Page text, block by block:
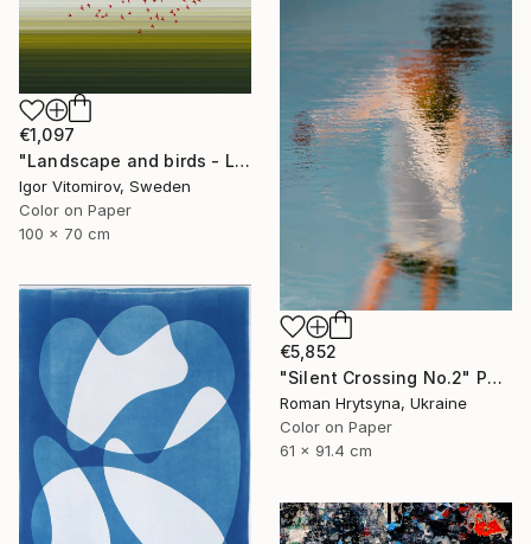
€1,097
"Landscape and birds - Limited Edition 1 of 20" Photograph
Igor Vitomirov, Sweden
Color on Paper
100 x 70 cm
€5,852
"Silent Crossing No.2" Photograph
Roman Hrytsyna, Ukraine
Color on Paper
61 x 91.4 cm